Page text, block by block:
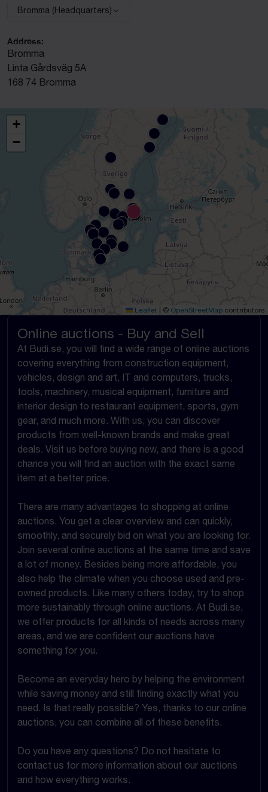
Select facility:
Bromma (Headquarters)
Address:
Bromma
Linta Gårdsväg 5A
168 74 Bromma
+
−
Leaflet © OpenStreetMap contributors
Online auctions - Buy and Sell
At Budi.se, you will find a wide range of online auctions
covering everything from construction equipment,
vehicles, design and art, IT and computers, trucks,
tools, machinery, musical equipment, furniture and
interior design to restaurant equipment, sports, gym
gear, and much more. With us, you can discover
products from well-known brands and make great
deals. Visit us before buying new, and there is a good
chance you will find an auction with the exact same
item at a better price.
There are many advantages to shopping at online
auctions. You get a clear overview and can quickly,
smoothly, and securely bid on what you are looking for.
Join several online auctions at the same time and save
a lot of money. Besides being more affordable, you
also help the climate when you choose used and pre-
owned products. Like many others today, try to shop
more sustainably through online auctions. At Budi.se,
we offer products for all kinds of needs across many
areas, and we are confident our auctions have
something for you.
Become an everyday hero by helping the environment
while saving money and still finding exactly what you
need. Is that really possible? Yes, thanks to our online
auctions, you can combine all of these benefits.
Do you have any questions? Do not hesitate to
contact us for more information about our auctions
and how everything works.